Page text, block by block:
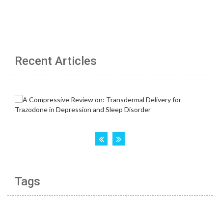
Recent Articles
Tags